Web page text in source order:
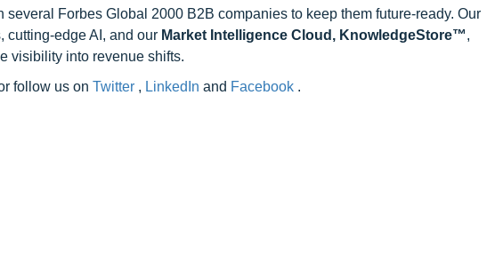
Forbes Global 2000 B2B companies to keep them future-ready. Our
cutting-edge AI, and our Market Intelligence Cloud, KnowledgeStore™,
visibility into revenue shifts.
follow us on Twitter , LinkedIn and Facebook .